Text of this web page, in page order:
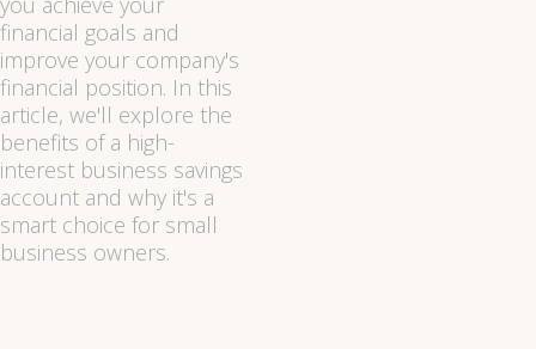
financial goals and
improve your company's
financial position. In this
article, we'll explore the
benefits of a high-
interest business savings
account and why it's a
smart choice for small
business owners.